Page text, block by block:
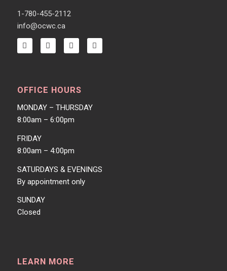
1-780-455-2112
info@ocwc.ca
OFFICE HOURS
MONDAY – THURSDAY
8:00am – 6:00pm
FRIDAY
8:00am – 4:00pm
SATURDAYS & EVENINGS
By appointment only
SUNDAY
Closed
LEARN MORE